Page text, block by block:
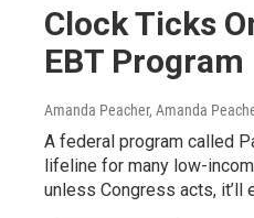
Clock Ticks
EBT Program
Amanda Peacher, Amanda
A federal program called
lifeline for many low-
unless Congress acts, it’ll